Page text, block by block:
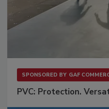
SPONSORED BY GAF
PVC: Protection.